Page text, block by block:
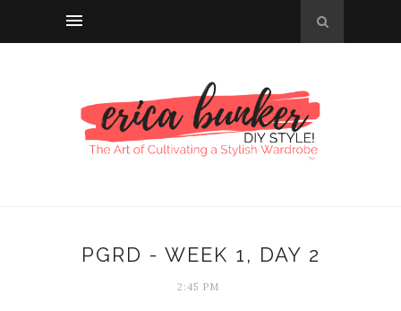
PGRD - WEEK 1, DAY 2
2:45 PM